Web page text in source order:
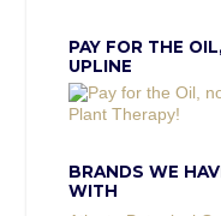
PAY FOR THE
UPLINE
BRANDS WE
WITH